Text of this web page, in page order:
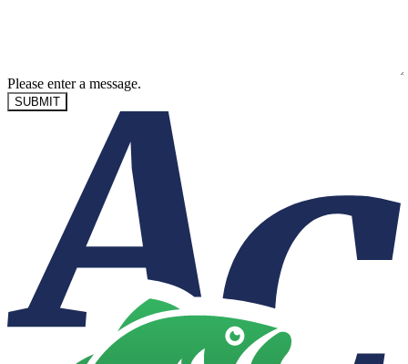
Please enter a message.
SUBMIT